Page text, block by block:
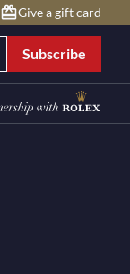
Give a gift card
Subscribe